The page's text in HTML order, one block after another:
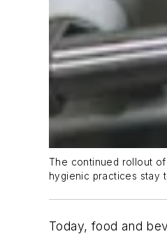
The continued rollout
hygienic practices stay
Today, food and